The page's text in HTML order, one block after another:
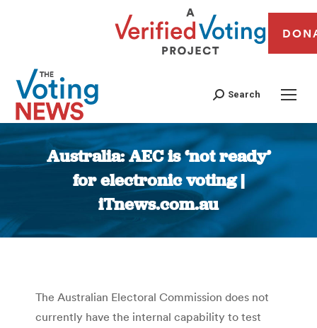
Search
Australia: AEC is ‘not ready’
for electronic voting |
iTnews.com.au
You are here:
The Australian Electoral Commission does not
currently have the internal capability to test